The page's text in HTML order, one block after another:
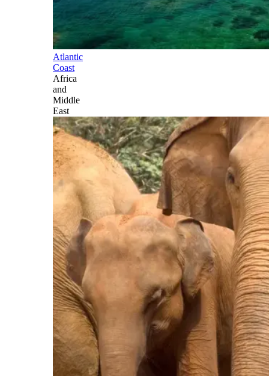
Atlantic
Coast
Africa
and
Middle
East